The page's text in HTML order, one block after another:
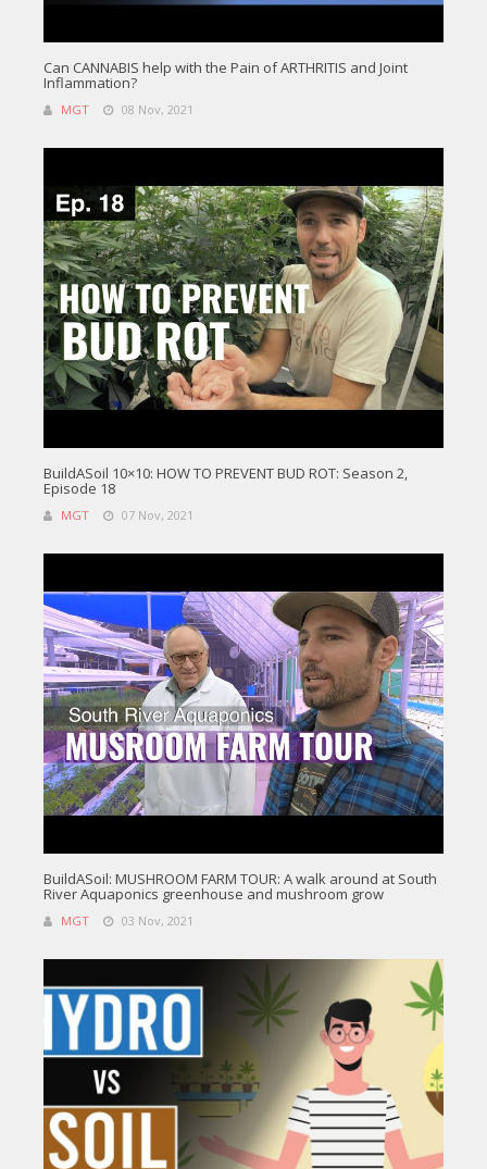
Can CANNABIS help with the Pain of ARTHRITIS and Joint
Inflammation?
MGT 08 Nov, 2021
BuildASoil 10×10: HOW TO PREVENT BUD ROT: Season 2,
Episode 18
MGT 07 Nov, 2021
BuildASoil: MUSHROOM FARM TOUR: A walk around at South
River Aquaponics greenhouse and mushroom grow
MGT 03 Nov, 2021